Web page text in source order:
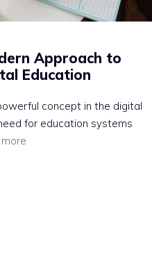
Approach to
Education
concept in the di​git⁠al
for education systems